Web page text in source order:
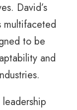
David’s
multifaceted
to be
and
leadership